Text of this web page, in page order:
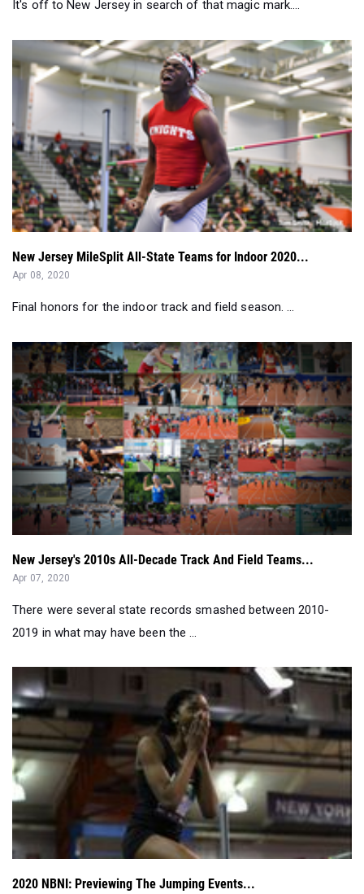
New Jersey MileSplit All-State Teams for Indoor 2020...
Apr 08, 2020
Final honors for the indoor track and field season. ...
New Jersey's 2010s All-Decade Track And Field Teams...
Apr 07, 2020
There were several state records smashed between 2010-
2019 in what may have been the ...
2020 NBNI: Previewing The Jumping Events...
Mar 11, 2020
This year's field event competitions are legit. Check out the